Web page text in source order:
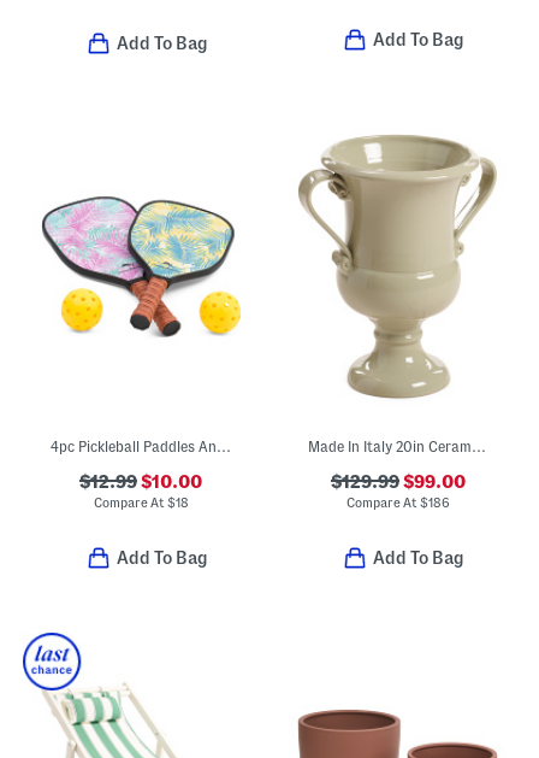
Add To Bag Add To Bag
$12.99$10.00
Compare At $18
Add To Bag
$129.99$99.00
Compare At $186
Add To Bag